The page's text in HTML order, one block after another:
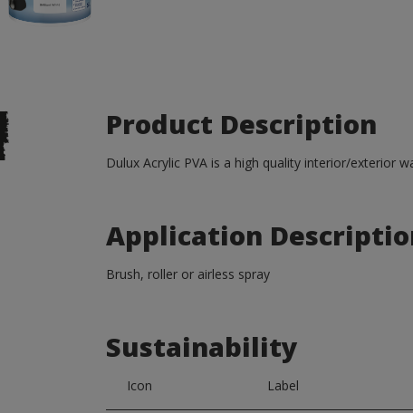
Product Description
Dulux Acrylic PVA is a high quality interior/exterior
Application
Brush, roller or airless spray
Sustainability
Icon Label